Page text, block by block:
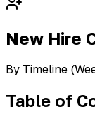
New Hire
By Timeline
Table of